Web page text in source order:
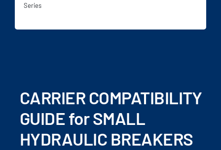
Series
CARRIER COMPATIBILITY
GUIDE for SMALL
HYDRAULIC BREAKERS